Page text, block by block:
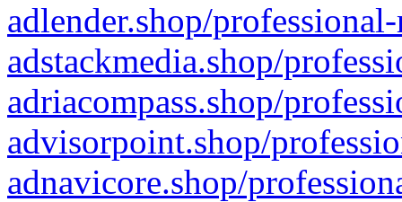
adlender.shop/
adstackmedia.shop/
adriacompass.shop/
advisorpoint.shop/
adnavicore.shop/